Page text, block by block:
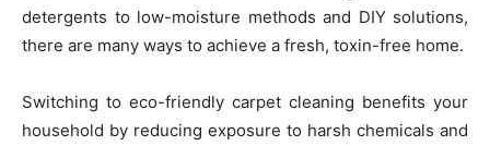
detergents to low-moisture methods and DIY solutions,
there are many ways to achieve a fresh, toxin-free home.
Switching to eco-friendly carpet cleaning benefits your
household by reducing exposure to harsh chemicals and